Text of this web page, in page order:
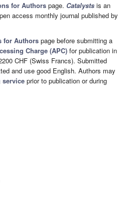
for Authors page. Catalysts is an
access monthly journal published by
for Authors page before submitting a
Charge (APC) for publication in
CHF (Swiss Francs). Submitted
and use good English. Authors may
prior to publication or during